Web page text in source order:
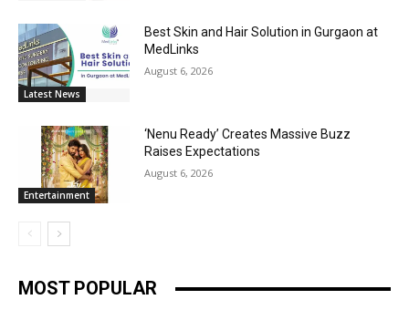
Latest News
Best Skin and Hair Solution in Gurgaon at
MedLinks
August 6, 2026
Entertainment
‘Nenu Ready’ Creates Massive Buzz
Raises Expectations
August 6, 2026
MOST POPULAR